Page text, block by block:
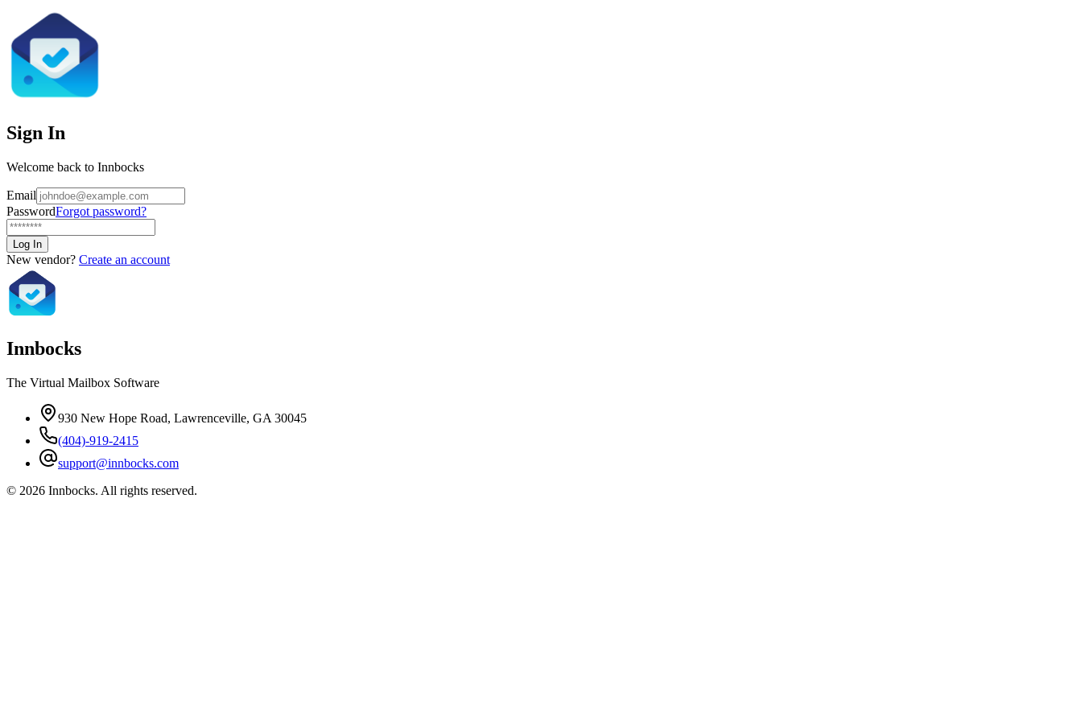
Sign In
Welcome back to Innbocks
Email
PasswordForgot password?
Log In
New vendor? Create an account
Innbocks
The Virtual Mailbox Software
930 New Hope Road, Lawrenceville, GA 30045
(404)-919-2415
support@innbocks.com
© 2026 Innbocks. All rights reserved.